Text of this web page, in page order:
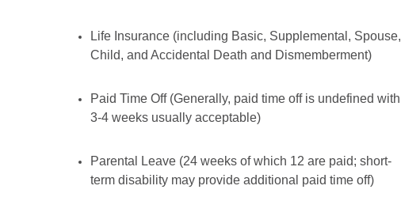
Life Insurance (including Basic, Supplemental, Spouse,
Child, and Accidental Death and Dismemberment)
Paid Time Off (Generally, paid time off is undefined with
3-4 weeks usually acceptable)
Parental Leave (24 weeks of which 12 are paid; short-
term disability may provide additional paid time off)